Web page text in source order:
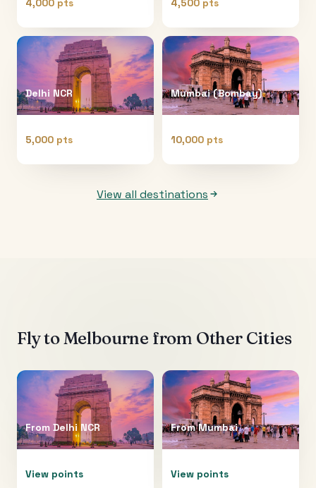
4,000 pts 4,500 pts
Delhi NCR
5,000 pts
Mumbai (Bombay)
10,000 pts
View all destinations
Fly to Melbourne from Other Cities
From Delhi NCR
View points
FromMumbai
View points